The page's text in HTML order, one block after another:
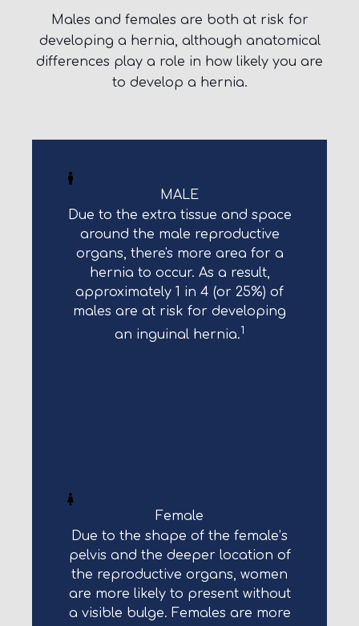
Males and females are both at risk for
developing a hernia, although anatomical
differences play a role in how likely you are
to develop a hernia.
MALE
Due to the extra tissue and space
around the male reproductive
organs, there's more area for a
hernia to occur. As a result,
approximately 1 in 4 (or 25%) of
males are at risk for developing
an inguinal hernia.1
Female
Due to the shape of the female’s
pelvis and the deeper location of
the reproductive organs, women
are more likely to present without
a visible bulge. Females are more